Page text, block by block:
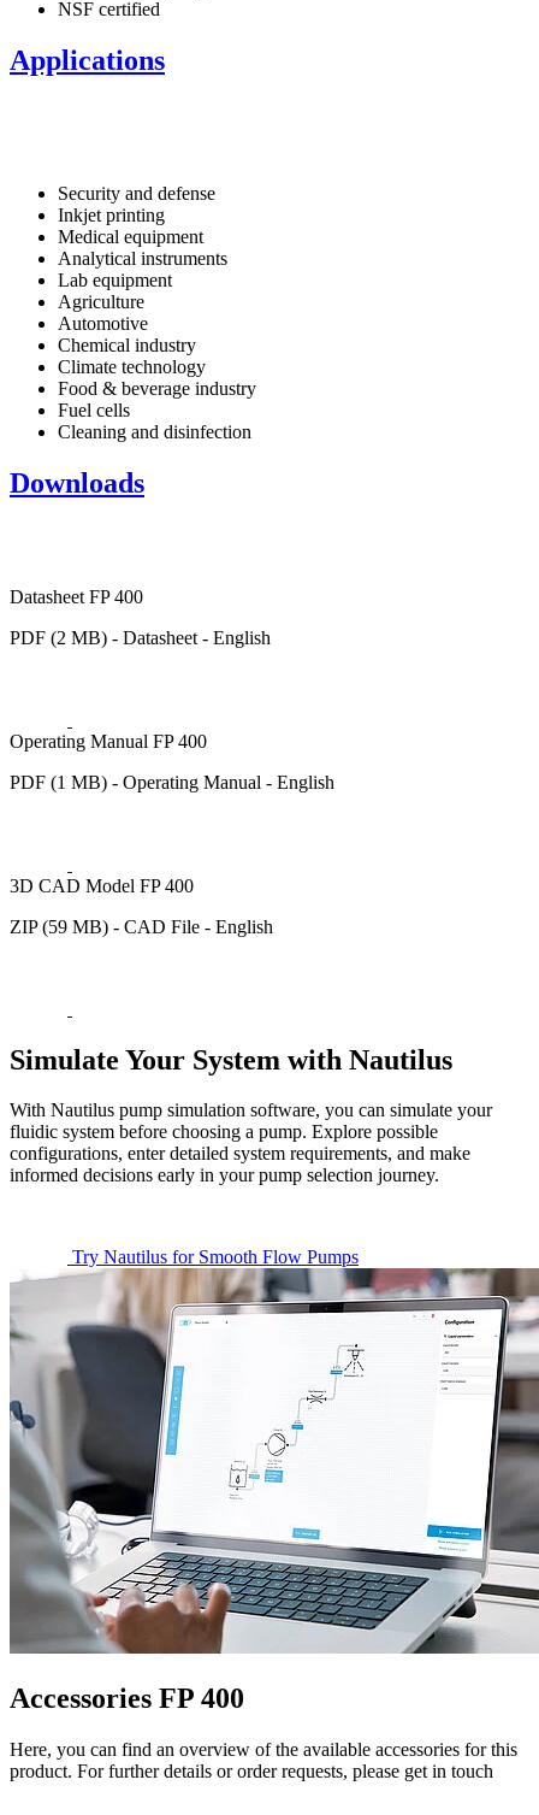
NSF certified
Applications
Security and defense
Inkjet printing
Medical equipment
Analytical instruments
Lab equipment
Agriculture
Automotive
Chemical industry
Climate technology
Food & beverage industry
Fuel cells
Cleaning and disinfection
Downloads
Datasheet FP 400
PDF (2 MB) - Datasheet - English
Operating Manual FP 400
PDF (1 MB) - Operating Manual - English
3D CAD Model FP 400
ZIP (59 MB) - CAD File - English
Simulate Your System with Nautilus
With Nautilus pump simulation software, you can simulate your
fluidic system before choosing a pump. Explore possible
configurations, enter detailed system requirements, and make
informed decisions early in your pump selection journey.
Try Nautilus for Smooth Flow Pumps
Accessories FP 400
Here, you can find an overview of the available accessories for this
product. For further details or order requests, please get in touch